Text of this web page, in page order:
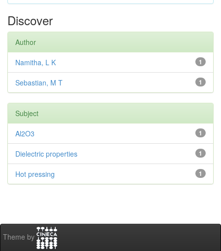
Discover
Author
1
Namitha, L K
1
Sebastian, M T
Subject
1
Al2O3
1
Dielectric properties
1
Hot pressing
Theme by